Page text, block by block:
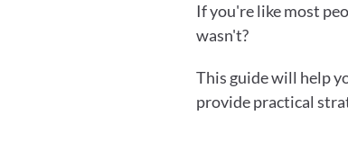
If you're like most
wasn't?
This guide will help
provide practical